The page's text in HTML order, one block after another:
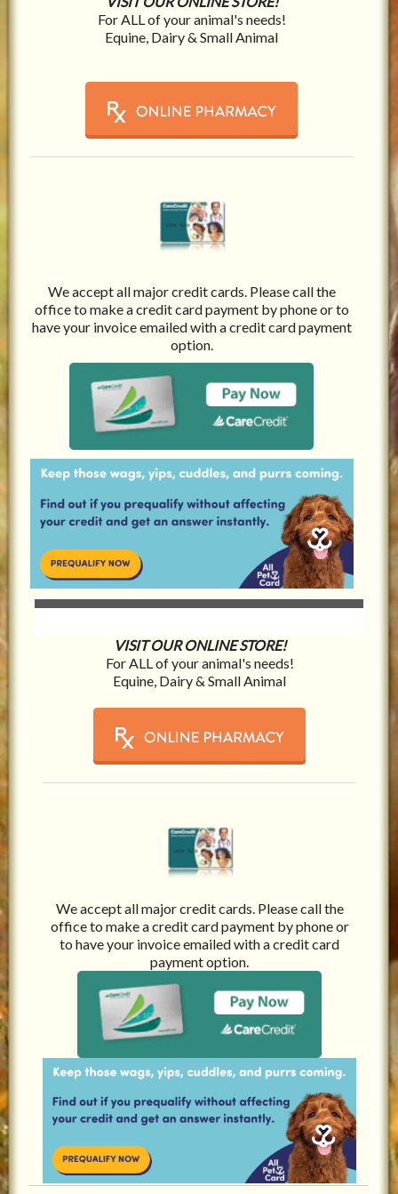
For ALL of your animal's needs!
Equine, Dairy & Small Animal
We accept all major credit cards. Please call the
office to make a credit card payment by phone or to
have your invoice emailed with a credit card payment
option.
VISIT OUR ONLINE STORE!
For ALL of your animal's needs!
Equine, Dairy & Small Animal
We accept all major credit cards. Please call the
office to make a credit card payment by phone or
to have your invoice emailed with a credit card
payment option.